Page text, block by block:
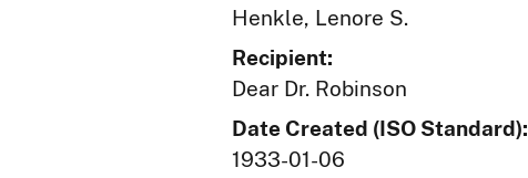
Henkle, Lenore S.
Recipient:
Dear Dr. Robinson
Date Created (ISO Standard):
1933-01-06